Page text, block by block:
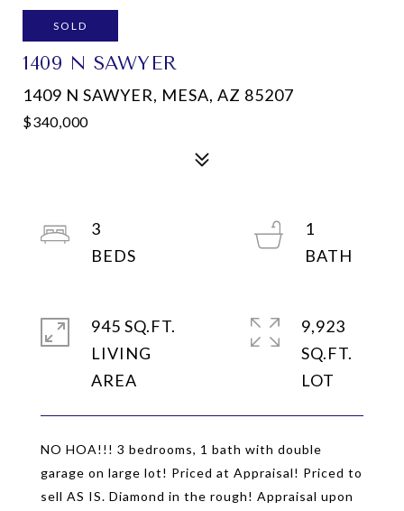
SOLD
1409 N SAWYER
1409 N SAWYER, MESA, AZ 85207
$340,000
NO HOA!!! 3 bedrooms, 1 bath with double
garage on large lot! Priced at Appraisal! Priced to
sell AS IS. Diamond in the rough! Appraisal upon
3
1
945 SQ.FT.
LIVING
9,923
SQ.FT.